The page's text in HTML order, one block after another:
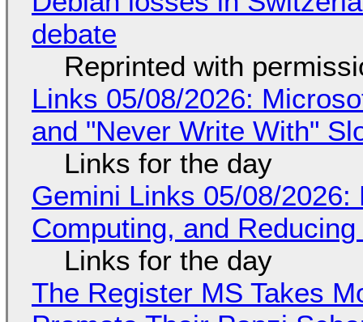
debate
Reprinted with
Links 05/08/2026:
and "Never Write With"
Links for the day
Gemini Links 05/08/
Computing, and
Links for the day
The Register MS Takes